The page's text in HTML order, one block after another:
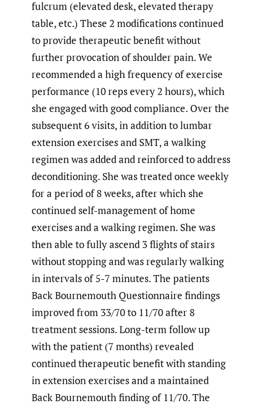
fulcrum (elevated desk, elevated therapy
table, etc.) These 2 modifications continued
to provide therapeutic benefit without
further provocation of shoulder pain. We
recommended a high frequency of exercise
performance (10 reps every 2 hours), which
she engaged with good compliance. Over the
subsequent 6 visits, in addition to lumbar
extension exercises and SMT, a walking
regimen was added and reinforced to address
deconditioning. She was treated once weekly
for a period of 8 weeks, after which she
continued self-management of home
exercises and a walking regimen. She was
then able to fully ascend 3 flights of stairs
without stopping and was regularly walking
in intervals of 5-7 minutes. The patients
Back Bournemouth Questionnaire findings
improved from 33/70 to 11/70 after 8
treatment sessions. Long-term follow up
with the patient (7 months) revealed
continued therapeutic benefit with standing
in extension exercises and a maintained
Back Bournemouth finding of 11/70. The